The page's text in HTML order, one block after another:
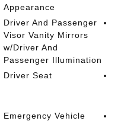
Appearance
Driver And Passenger
Visor Vanity Mirrors
w/Driver And
Passenger Illumination
Driver Seat
Emergency Vehicle